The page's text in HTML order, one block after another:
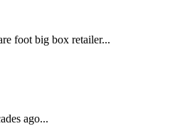
foot big box retailer...
ago...